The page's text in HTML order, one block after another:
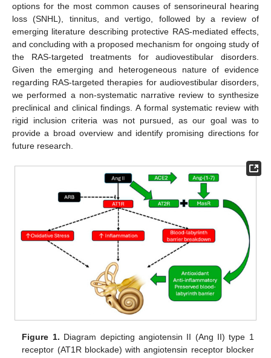
options for the most common causes of sensorineural hearing
loss (SNHL), tinnitus, and vertigo, followed by a review of
emerging literature describing protective RAS-mediated effects,
and concluding with a proposed mechanism for ongoing study of
the RAS-targeted treatments for audiovestibular disorders.
Given the emerging and heterogeneous nature of evidence
regarding RAS-targeted therapies for audiovestibular disorders,
we performed a non-systematic narrative review to synthesize
preclinical and clinical findings. A formal systematic review with
rigid inclusion criteria was not pursued, as our goal was to
provide a broad overview and identify promising directions for
future research.
Figure 1. Diagram depicting angiotensin II (Ang II) type 1
receptor (AT1R blockade) with angiotensin receptor blocker